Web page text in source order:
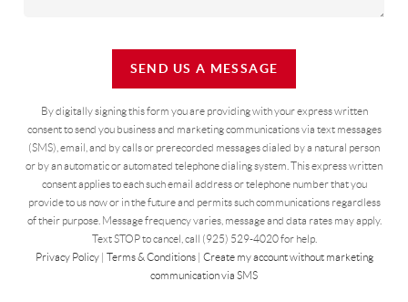
SEND US A MESSAGE
By digitally signing this form you are providingwith your express written
consent to send you business and marketing communications via text messages
(SMS), email, and by calls or prerecorded messages dialed by a natural person
or by an automatic or automated telephone dialing system. This express written
consent applies to each such email address or telephone number that you
provide to us now or in the future and permits such communications regardless
of their purpose. Message frequency varies, message and data rates may apply.
Text STOP to cancel, call (925) 529-4020 for help.
Privacy Policy| Terms & Conditions| Create my account without marketing
communication via SMS